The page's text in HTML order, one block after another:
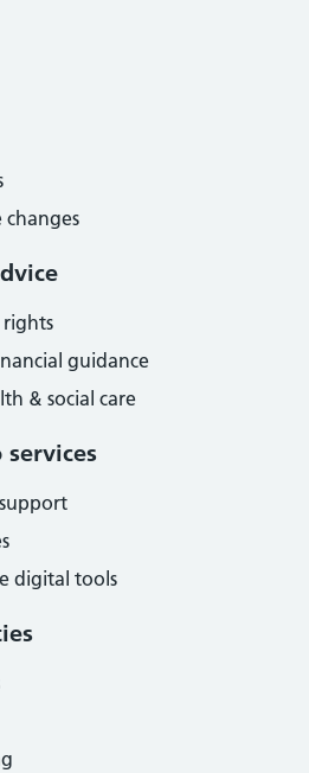
guidance
& social care
digital tools